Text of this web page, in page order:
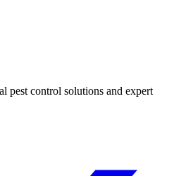
pest control solutions and expert